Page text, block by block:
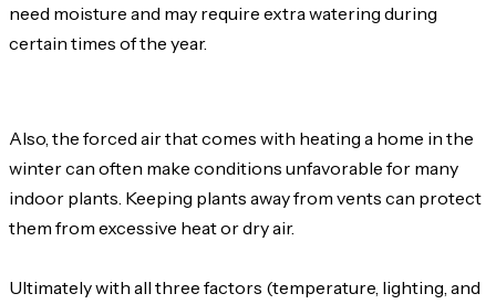
need moisture and may require extra watering during
certain times of the year.
Also, the forced air that comes with heating a home in the
winter can often make conditions unfavorable for many
indoor plants. Keeping plants away from vents can protect
them from excessive heat or dry air.
Ultimately with all three factors (temperature, lighting, and